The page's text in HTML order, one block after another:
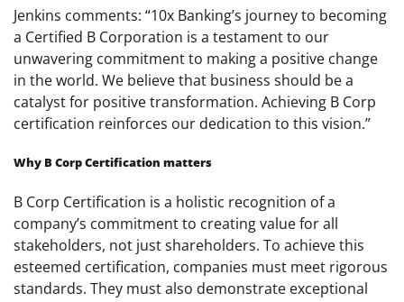
Jenkins comments: “10x Banking’s journey to becoming
a Certified B Corporation is a testament to our
unwavering commitment to making a positive change
in the world. We believe that business should be a
catalyst for positive transformation. Achieving B Corp
certification reinforces our dedication to this vision.”
Why B Corp Certification matters
B Corp Certification is a holistic recognition of a
company’s commitment to creating value for all
stakeholders, not just shareholders. To achieve this
esteemed certification, companies must meet rigorous
standards. They must also demonstrate exceptional